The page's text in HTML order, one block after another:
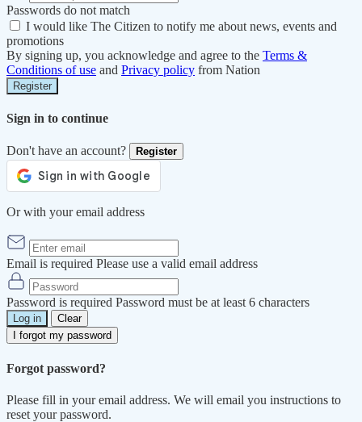
Passwords do not match
I would like The Citizen to notify me about news, events and
promotions
By signing up, you acknowledge and agree to the Terms &
Conditions of use and Privacy policy from Nation
Register
Sign in to continue
Don't have an account? Register
Or with your email address
Email is required Please use a valid email address
Password is required Password must be at least 6 characters
Log in
Clear
I forgot my password
Forgot password?
Please fill in your email address. We will email you instructions to
reset your password.